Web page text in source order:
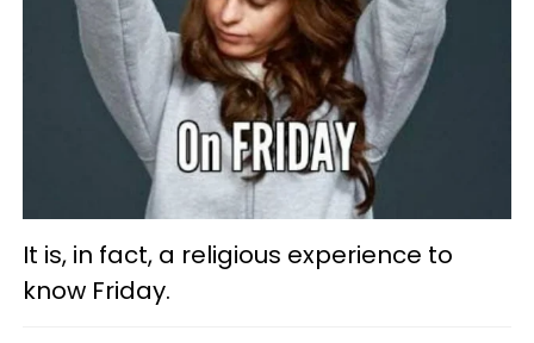
It is, in fact, a religious experience to
know Friday.